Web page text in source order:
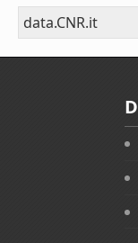
data.CNR.it